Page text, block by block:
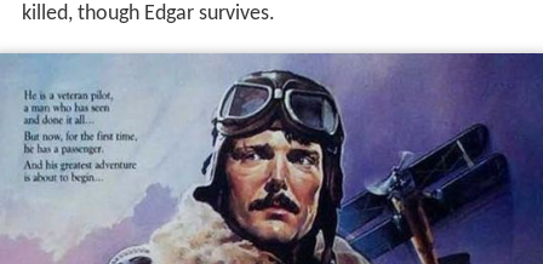
killed, though Edgar survives.